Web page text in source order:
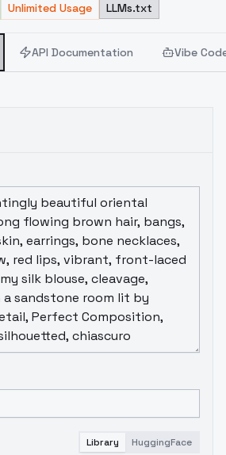
Unlimited Usage LLMs.txt
API Documentation Vibe
Library HuggingFace